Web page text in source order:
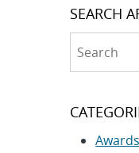
SEARCH
Awards